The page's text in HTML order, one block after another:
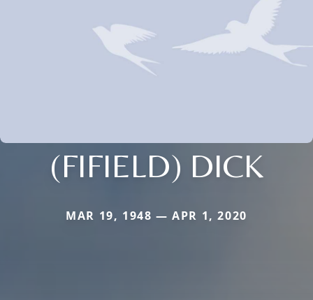
(FIFIELD) DICK
MAR 19, 1948 — APR 1, 2020